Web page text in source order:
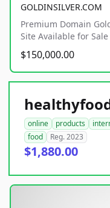
GOLDINSILVER.COM
Premium Domain
Site Available for Sale
$150,000.00
online products
food
Reg. 2023
$1,880.00